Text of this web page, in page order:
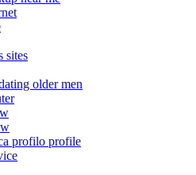
sites
older men
profilo profile